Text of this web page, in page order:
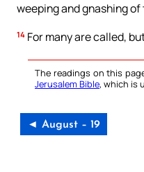
weeping and gnashing of
14 For many are called,
The readings on this
Jerusalem Bible, which is
◄ August – 19